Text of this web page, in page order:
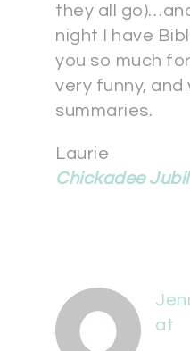
they all
night I have
you so much
very funny,
summaries.
Laurie
Chickadee
at